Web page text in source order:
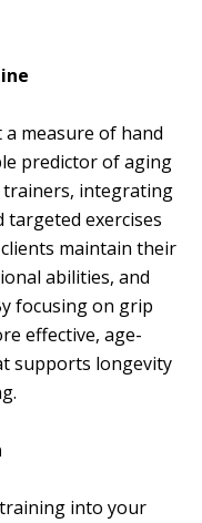
measure of hand
predictor of aging
trainers, integrating
exercises
maintain their
abilities, and
focusing on grip
effective, age-
supports longevity
into your